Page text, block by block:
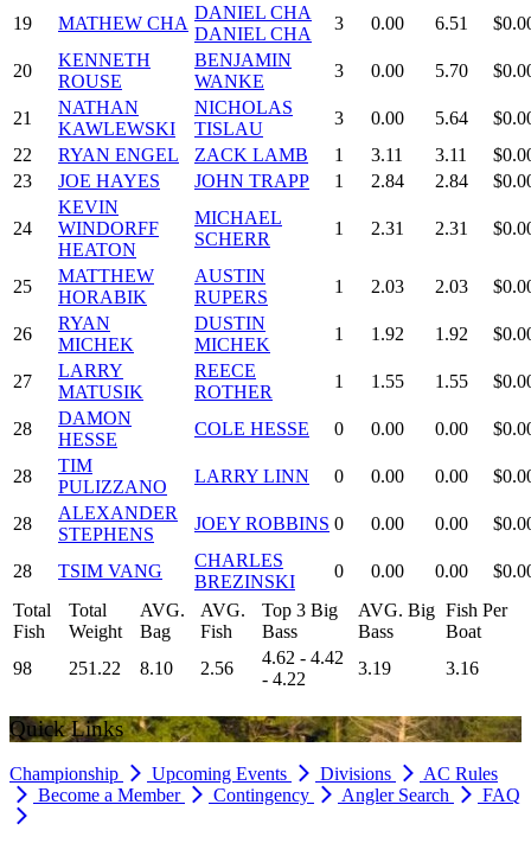
19
MATHEW CHA
DANIEL CHA
DANIEL CHA
3 0.00 6.51
20
KENNETH
ROUSE
BENJAMIN
WANKE
3 0.00 5.70
21
NATHAN
KAWLEWSKI
NICHOLAS
TISLAU
3 0.00 5.64
22
RYAN ENGEL ZACK LAMB 1 3.11 3.11
23
JOE HAYES JOHN TRAPP 1 2.84 2.84
24
KEVIN
WINDORFF
HEATON
MICHAEL
SCHERR
1 2.31 2.31
25
MATTHEW
HORABIK
AUSTIN
RUPERS
1 2.03 2.03
26
RYAN
MICHEK
DUSTIN
MICHEK
1 1.92 1.92
27
LARRY
MATUSIK
REECE
ROTHER
1 1.55 1.55
28
DAMON
HESSE
COLE HESSE 0 0.00 0.00
28
TIM
PULIZZANO
LARRY LINN 0 0.00 0.00
28
ALEXANDER
STEPHENS
JOEY ROBBINS 0 0.00 0.00
28 TSIM VANG
CHARLES
BREZINSKI
0 0.00 0.00
Total
Fish
Total
Weight
AVG.
Bag
AVG.
Fish
Top 3 Big
Bass
AVG. Big
Bass
Fish Per
Boat
98
251.22 8.10 2.56
4.62 - 4.42
- 4.22
3.19 3.16
Quick Links
Championship Upcoming Events Divisions
AC Rules
Become a Member
Contingency Angler Search FAQ